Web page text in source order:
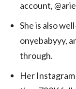
account,
She is also
onyebabyyy,
through.
Her